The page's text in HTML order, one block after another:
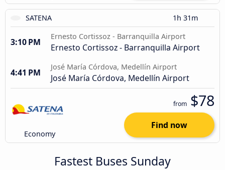
SATENA 1h 31m
3:10 PM
Ernesto Cortissoz - Barranquilla Airport
Ernesto Cortissoz - Barranquilla Airport
4:41 PM
José María Córdova, Medellín Airport
José María Córdova, Medellín Airport
Economy
from $78
Find now
Fastest Buses Sunday